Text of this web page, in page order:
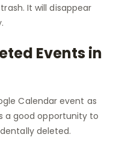
It will disappear
Events in
Calendar event as
a good opportunity to
deleted.